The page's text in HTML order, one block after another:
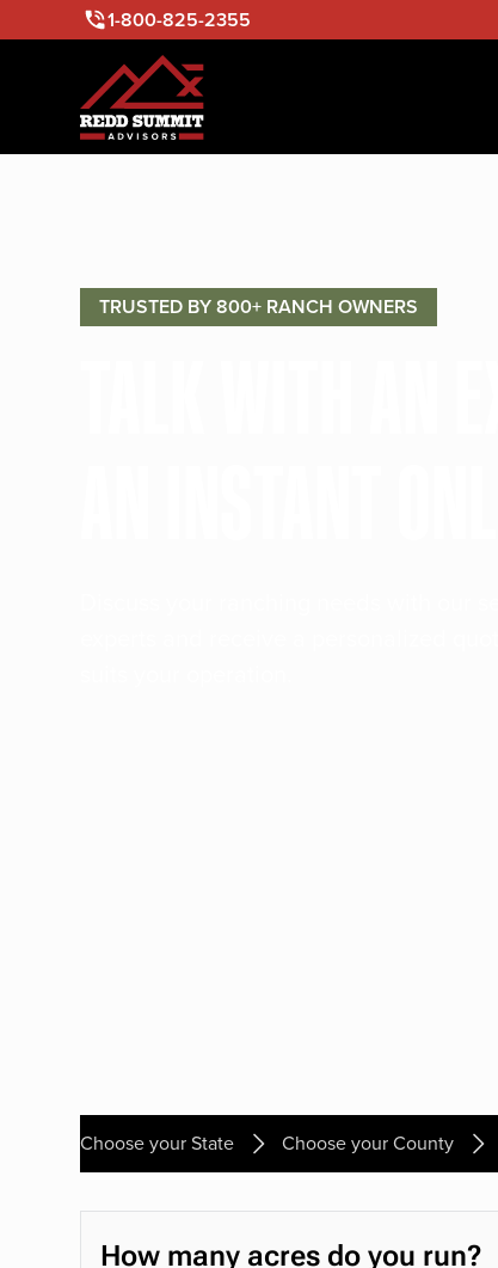
1-800-825-2355
TRUSTED BY 800+ RANCH OWNERS
Choose your State Choose your County